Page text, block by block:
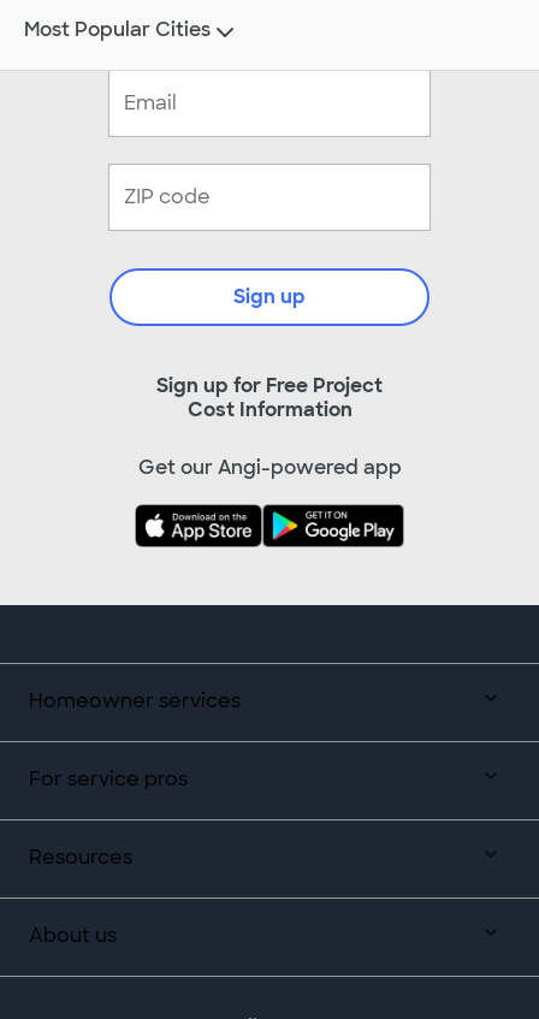
Homeowner services
For service pros
Resources
About us
Sign up for Free Project
Cost Information
Sign up
Get our Angi-powered app
Most Popular Cities